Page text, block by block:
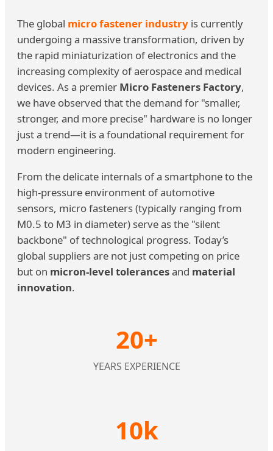
The global micro fastener industry is currently
undergoing a massive transformation, driven by
the rapid miniaturization of electronics and the
increasing complexity of aerospace and medical
devices. As a premier Micro Fasteners Factory,
we have observed that the demand for "smaller,
stronger, and more precise" hardware is no longer
just a trend—it is a foundational requirement for
modern engineering.
From the delicate internals of a smartphone to the
high-pressure environment of automotive
sensors, micro fasteners (typically ranging from
M0.5 to M3 in diameter) serve as the "silent
backbone" of technological progress. Today’s
global suppliers are not just competing on price
but on micron-level tolerancesand material
innovation.
20+
YEARS EXPERIENCE
10k